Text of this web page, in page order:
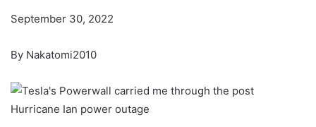
September 30, 2022
By Nakatomi2010